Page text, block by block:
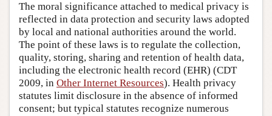
The moral significance attached to medical privacy is
reflected in data protection and security laws adopted
by local and national authorities around the world.
The point of these laws is to regulate the collection,
quality, storing, sharing and retention of health data,
including the electronic health record (EHR) (CDT
2009, in Other Internet Resources). Health privacy
statutes limit disclosure in the absence of informed
consent; but typical statutes recognize numerous